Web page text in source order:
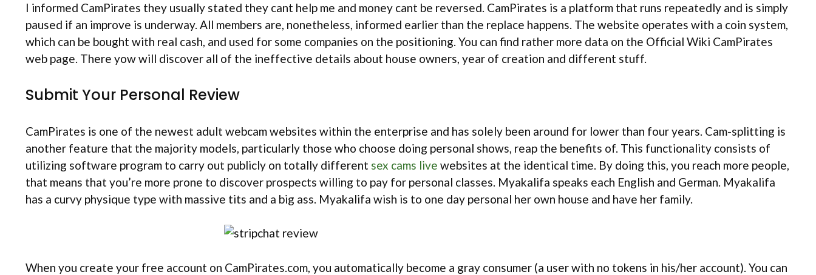
I informed CamPirates they usually stated they cant help me and money cant be reversed. CamPirates is a platform that runs repeatedly and is simply
paused if an improve is underway. All members are, nonetheless, informed earlier than the replace happens. The website operates with a coin system,
which can be bought with real cash, and used for some companies on the positioning. You can find rather more data on the Official Wiki CamPirates
web page. There yow will discover all of the ineffective details about house owners, year of creation and different stuff.
Submit Your Personal Review
CamPirates is one of the newest adult webcam websites within the enterprise and has solely been around for lower than four years. Cam-splitting is
another feature that the majority models, particularly those who choose doing personal shows, reap the benefits of. This functionality consists of
utilizing software program to carry out publicly on totally different sex cams live websites at the identical time. By doing this, you reach more people,
that means that you’re more prone to discover prospects willing to pay for personal classes. Myakalifa speaks each English and German. Myakalifa
has a curvy physique type with massive tits and a big ass. Myakalifa wish is to one day personal her own house and have her family.
When you create your free account on CamPirates.com, you automatically become a gray consumer (a user with no tokens in his/her account). You can